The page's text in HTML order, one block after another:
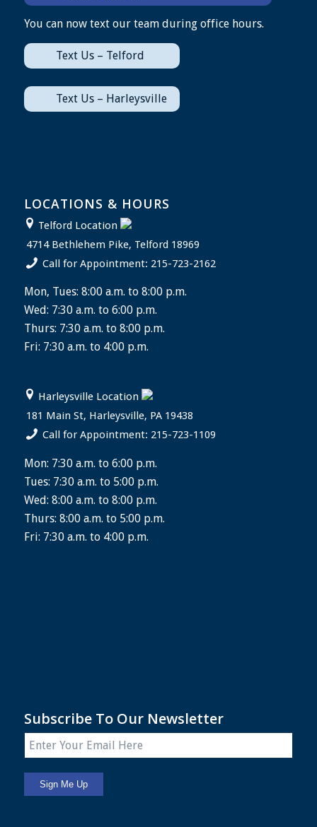
You can now text our team during office hours.
Text Us – Telford
Text Us – Harleysville
LOCATIONS & HOURS
Telford Location
4714 Bethlehem Pike, Telford 18969
Call for Appointment: 215-723-2162
Mon, Tues: 8:00 a.m. to 8:00 p.m.
Wed: 7:30 a.m. to 6:00 p.m.
Thurs: 7:30 a.m. to 8:00 p.m.
Fri: 7:30 a.m. to 4:00 p.m.
Harleysville Location
181 Main St, Harleysville, PA 19438
Call for Appointment: 215-723-1109
Mon: 7:30 a.m. to 6:00 p.m.
Tues: 7:30 a.m. to 5:00 p.m.
Wed: 8:00 a.m. to 8:00 p.m.
Thurs: 8:00 a.m. to 5:00 p.m.
Fri: 7:30 a.m. to 4:00 p.m.
Subscribe To Our Newsletter